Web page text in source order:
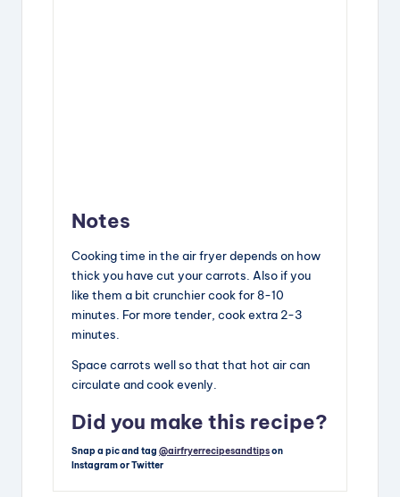
Notes
Cooking time in the air fryer depends on how
thick you have cut your carrots. Also if you
like them a bit crunchier cook for 8-10
minutes. For more tender, cook extra 2-3
minutes.
Space carrots well so that that hot air can
circulate and cook evenly.
Did you make this recipe?
Snap a pic and tag @airfryerrecipesandtipson
Instagram or Twitter